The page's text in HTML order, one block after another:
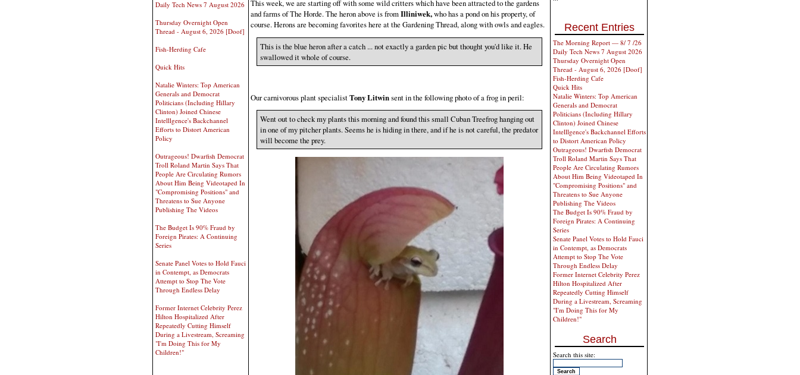
Daily Tech News 7 August 2026
Thursday Overnight Open
Thread - August 6, 2026 [Doof]
Fish-Herding Cafe
Quick Hits
Natalie Winters: Top American
Generals and Democrat
Politicians (Including Hillary
Clinton) Joined Chinese
Intelllgence's Backchannel
Efforts to Distort American
Policy
Outrageous! Dwarfish Democrat
Troll Roland Martin Says That
People Are Circulating Rumors
About Him Being Videotaped In
"Compromising Positions" and
Threatens to Sue Anyone
Publishing The Videos
The Budget Is 90% Fraud by
Foreign Pirates: A Continuing
Series
Senate Panel Votes to Hold Fauci
in Contempt, as Democrats
Attempt to Stop The Vote
Through Endless Delay
Former Internet Celebrity Perez
Hilton Hospitalized After
Repeatedly Cutting Himself
During a Livestream, Screaming
"I'm Doing This for My
Children!"
This week, we are starting off with some wild critters which have been attracted to the gardens
and farms of The Horde. The heron above is fromIlliniwek,who has a pond on his property, of
course. Herons are becoming favorites here at the Gardening Thread, along with owls and eagles.
This is the blue heron after a catch ... not exactly a garden pic but thought you'd like it. He
swallowed it whole of course.
Our carnivorous plant specialistTony Litwinsent in the following photo of a frog in peril:
Went out to check my plants this morning and found this small Cuban Treefrog hanging out
in one of my pitcher plants. Seems he is hiding in there, and if he is not careful, the predator
will become the prey.
Recent Entries
The Morning Report — 8/ 7 /26
Daily Tech News 7 August 2026
Thursday Overnight Open
Thread - August 6, 2026 [Doof]
Fish-Herding Cafe
Quick Hits
Natalie Winters: Top American
Generals and Democrat
Politicians (Including Hillary
Clinton) Joined Chinese
Intelllgence's Backchannel Efforts
to Distort American Policy
Outrageous! Dwarfish Democrat
Troll Roland Martin Says That
People Are Circulating Rumors
About Him Being Videotaped In
"Compromising Positions" and
Threatens to Sue Anyone
Publishing The Videos
The Budget Is 90% Fraud by
Foreign Pirates: A Continuing
Series
Senate Panel Votes to Hold Fauci
in Contempt, as Democrats
Attempt to Stop The Vote
Through Endless Delay
Former Internet Celebrity Perez
Hilton Hospitalized After
Repeatedly Cutting Himself
During a Livestream, Screaming
"I'm Doing This for My
Children!"
Search
Search this site: